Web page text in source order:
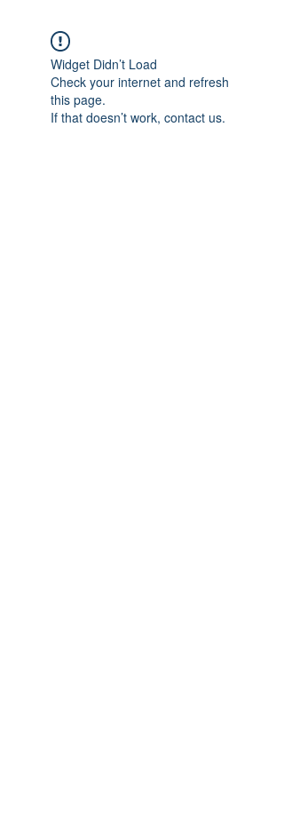
Widget Didn’t Load
Check your internet and refresh
this page.
If that doesn’t work, contact us.